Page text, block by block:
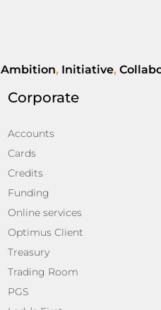
Ambition, Initiative,
Corporate
Accounts
Cards
Credits
Funding
Online services
Optimus Client
Treasury
Trading Room
PGS